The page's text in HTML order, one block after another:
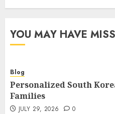
YOU MAY HAVE
Blog
Personalized South
Families
JULY 29, 2026 0